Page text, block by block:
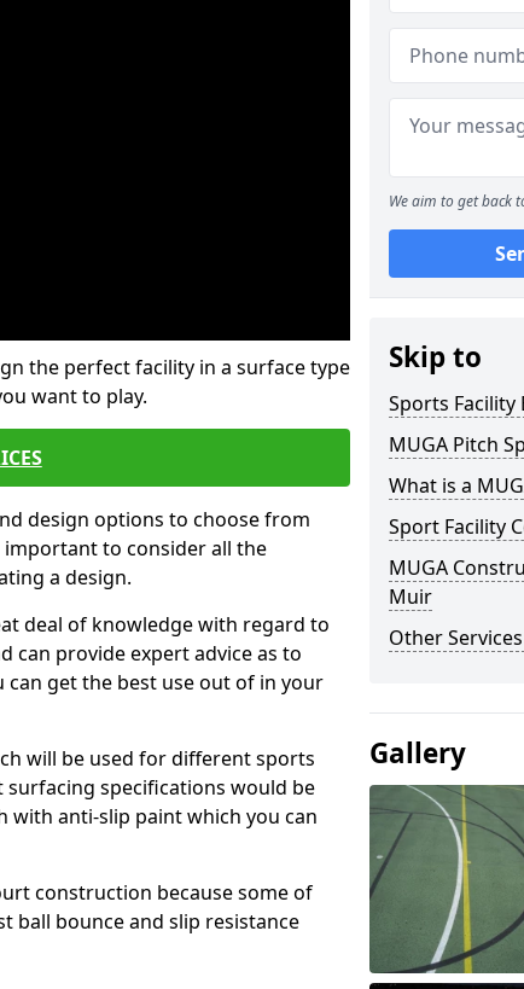
the perfect facility in a surface type
want to play.
design options to choose from
to consider all the
a design.
deal of knowledge with regard to
can provide expert advice as to
get the best use out of in your
will be used for different sports
specifications would be
with anti-slip paint which you can
construction because some of
ball bounce and slip resistance
We aim to get back
Skip to
Sports Facility
MUGA Pitch
What is a
Sport Facility
MUGA
Muir
Other
Gallery